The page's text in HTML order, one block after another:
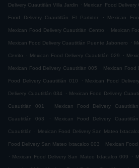
Delivery Cuautitlán Villa Jardin . Mexican Food Delivery
Food Delivery Cuautitlán El Partidor . Mexican
Mexican Food Delivery Cuautitlán Centro . Mexican
Mexican Food Delivery Cuautitlán Puente Jabonero .
Cerrito . Mexican Food Delivery Cuautitlán 029 .
Mexican Food Delivery Cuautitlán 005 . Mexican Food
Food Delivery Cuautitlán 010 . Mexican Food
Delivery Cuautitlán 034 . Mexican Food Delivery
Cuautitlán 001 . Mexican Food Delivery
Cuautitlán 063 . Mexican Food Delivery
Cuautitlán . Mexican Food Delivery San Mateo
Food Delivery San Mateo Ixtacalco 003 . Mexican
. Mexican Food Delivery San Mateo Ixtacalco 009 .